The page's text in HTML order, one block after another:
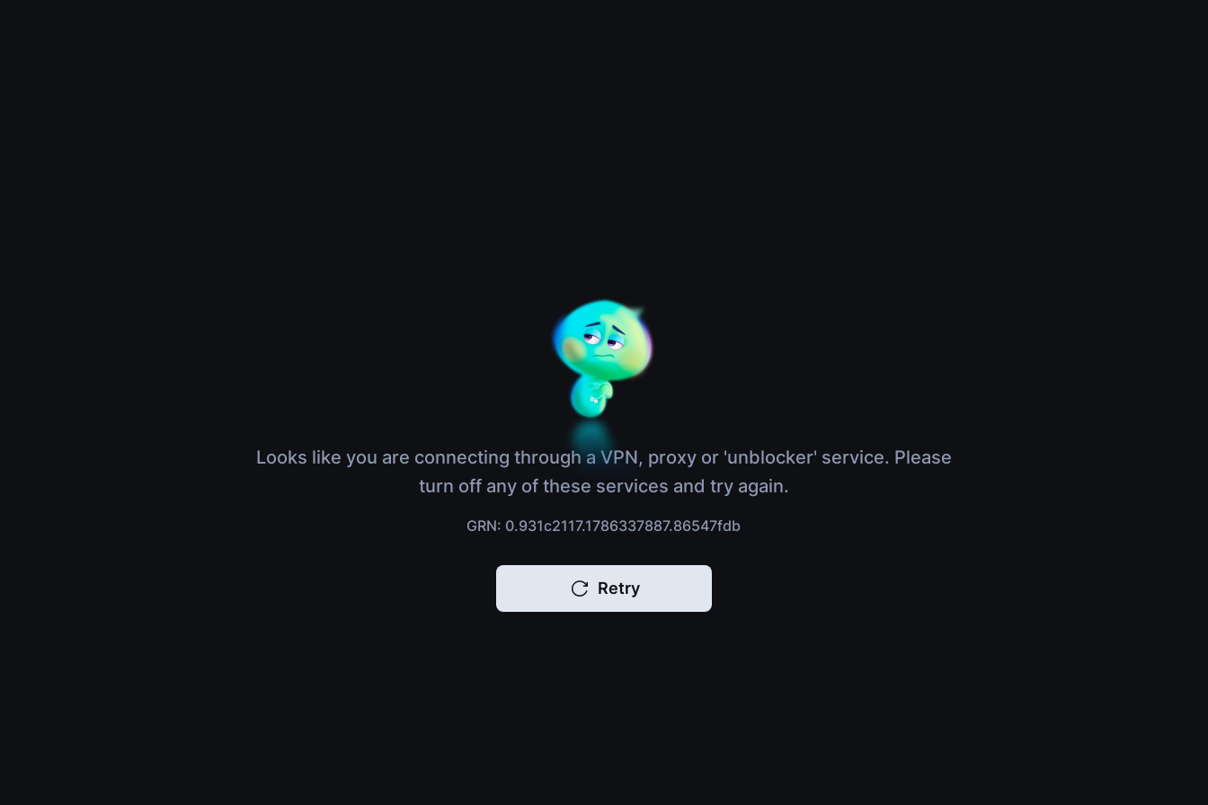
Looks like you are connecting through a VPN, proxy or 'unblocker' service. Please
turn off any of these services and try again.
GRN: 0.931c2117.1786337887.86547fdb
Retry